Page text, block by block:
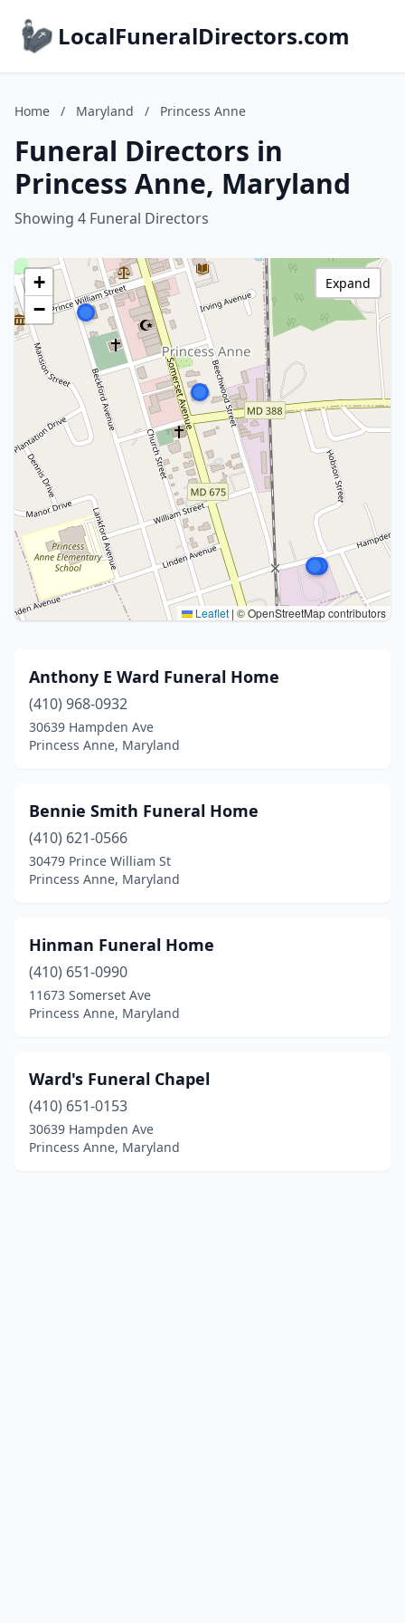
LocalFuneralDirectors.com
Home / Maryland / Princess Anne
Funeral Directors in
Princess Anne, Maryland
Showing 4 Funeral Directors
+
−
Leaflet | © OpenStreetMap contributors
Expand
Anthony E Ward Funeral Home
(410) 968-0932
30639 Hampden Ave
Princess Anne, Maryland
Bennie Smith Funeral Home
(410) 621-0566
30479 Prince William St
Princess Anne, Maryland
Hinman Funeral Home
(410) 651-0990
11673 Somerset Ave
Princess Anne, Maryland
Ward's Funeral Chapel
(410) 651-0153
30639 Hampden Ave
Princess Anne, Maryland